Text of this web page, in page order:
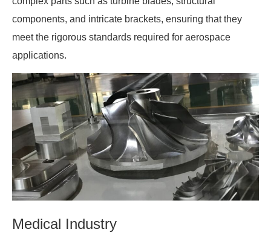
components, and intricate brackets, ensuring that they
meet the rigorous standards required for aerospace
applications.
Medical Industry